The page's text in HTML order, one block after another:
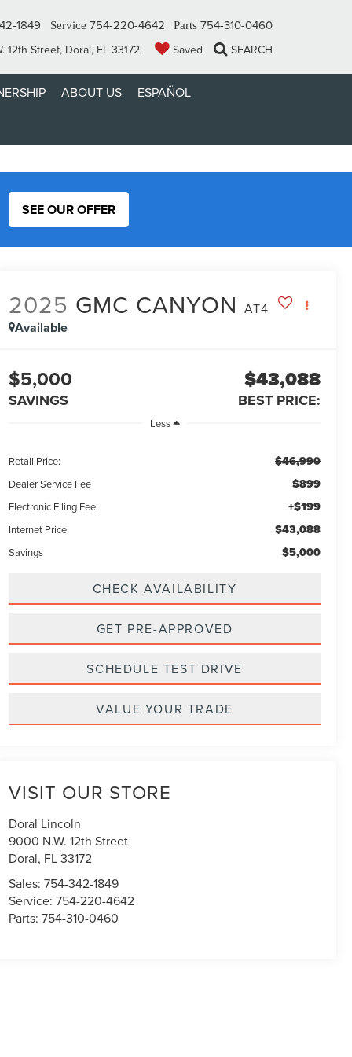
1849 Service 754-220-4642 Parts 754-310-0460
12th Street, Doral, FL 33172 Saved SEARCH
ABOUT US
ESPAÑOL
SEE OUR OFFER
2025 GMC CANYON AT4
Available
$5,000
SAVINGS
$43,088
BEST PRICE:
Less
Retail Price: $46,990
Dealer Service Fee $899
Electronic Filing Fee: +$199
Internet Price $43,088
Savings $5,000
CHECK AVAILABILITY
GET PRE-APPROVED
SCHEDULE TEST DRIVE
VALUE YOUR TRADE
VISIT OUR STORE
Doral Lincoln
9000 N.W. 12th Street
Doral, FL33172
Sales:754-342-1849
Service:754-220-4642
Parts:754-310-0460